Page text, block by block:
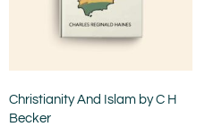
Christianity And Islam by C H
Becker